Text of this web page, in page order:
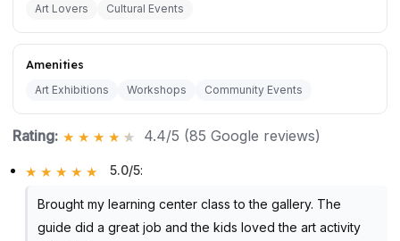
Art Lovers Cultural Events
Amenities
Art Exhibitions Workshops Community Events
Rating: 4.4/5 (85 Google reviews)
5.0/5:
Brought my learning center class to the gallery. The
guide did a great job and the kids loved the art activity